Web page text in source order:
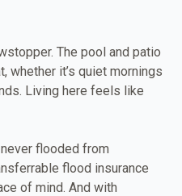
The pool and patio
whether it’s quiet mornings
Living here feels like
flooded from
flood insurance
of mind. And with